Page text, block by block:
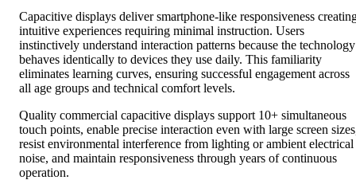
Capacitive displays deliver smartphone-like responsiveness
intuitive experiences requiring minimal instruction. Users
instinctively understand interaction patterns because the technology
behaves identically to devices they use daily. This familiarity
eliminates learning curves, ensuring successful engagement across
all age groups and technical comfort levels.
Quality commercial capacitive displays support 10+ simultaneous
touch points, enable precise interaction even with large screen
resist environmental interference from lighting or ambient electrical
noise, and maintain responsiveness through years of continuous
operation.